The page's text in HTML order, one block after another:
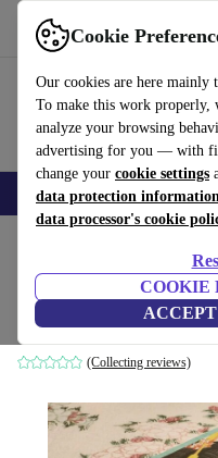
Cookie
Our cookies are here mainly
To make this work properly,
analyze your browsing
advertising for you — with
change your cookie settings
data protection
data processor's cookie
COOKIE
Use refurbed fast and easy
Smartphones Laptops Tablets
Hokusai
white
(Collecting reviews)